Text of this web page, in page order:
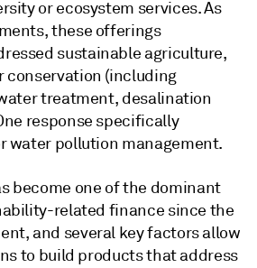
or ecosystem services. As
these offerings
sustainable agriculture,
conservation (including
treatment, desalination
response specifically
water pollution management.
become one of the dominant
related finance since the
and several key factors allow
to build products that address